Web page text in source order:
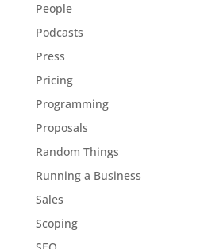
People
Podcasts
Press
Pricing
Programming
Proposals
Random Things
Running a Business
Sales
Scoping